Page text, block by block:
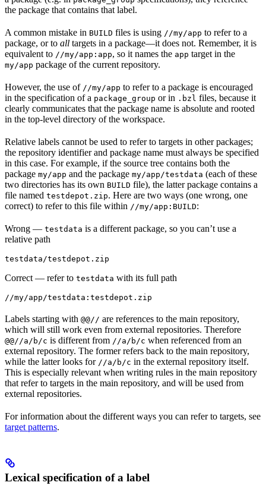
the package that contains that label.
A common mistake in BUILD files is using //my/app to refer to a
package, or to all targets in a package—it does not. Remember, it is
equivalent to //my/app:app, so it names the app target in the
my/app package of the current repository.
However, the use of //my/app to refer to a package is encouraged
in the specification of a package_group or in .bzl files, because it
clearly communicates that the package name is absolute and rooted
in the top-level directory of the workspace.
Relative labels cannot be used to refer to targets in other packages;
the repository identifier and package name must always be specified
in this case. For example, if the source tree contains both the
package my/app and the package my/app/testdata (each of these
two directories has its own BUILD file), the latter package contains a
file named testdepot.zip. Here are two ways (one wrong, one
correct) to refer to this file within //my/app:BUILD:
Wrong — testdata is a different package, so you can’t use a
relative path
testdata/testdepot.zip
Correct — refer to testdata with its full path
//my/app/testdata:testdepot.zip
Labels starting with @@// are references to the main repository,
which will still work even from external repositories. Therefore
@@//a/b/c is different from //a/b/c when referenced from an
external repository. The former refers back to the main repository,
while the latter looks for //a/b/c in the external repository itself.
This is especially relevant when writing rules in the main repository
that refer to targets in the main repository, and will be used from
external repositories.
For information about the different ways you can refer to targets, see
target patterns.
Lexical specification of a label